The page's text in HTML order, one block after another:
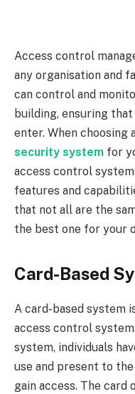
Access control
any organisation and
can control and
building, ensuring
enter. When choosing
security system for
access control
features and
that not all are the
the best one for your
Card-Based
A card-based system
access control
system, individuals
use and present to
gain access. The card